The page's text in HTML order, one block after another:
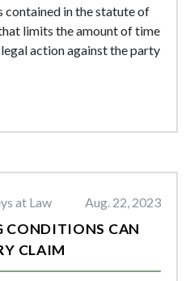
contained in the statute of
limits the amount of time
action against the party
at Law Aug. 22, 2023
CONDITIONS CAN
CLAIM